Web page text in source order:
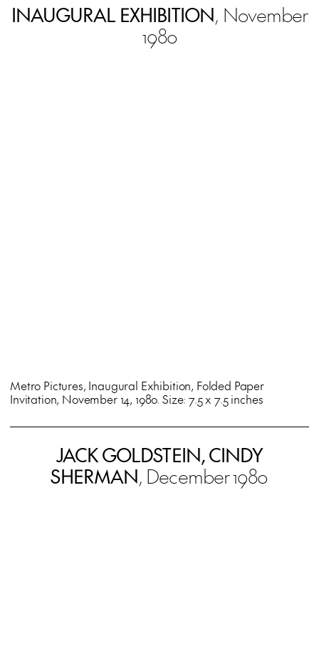
INAUGURAL EXHIBITION, November
1980
Metro Pictures, Inaugural Exhibition, Folded Paper
Invitation, November 14, 1980. Size: 7.5 x 7.5 inches
JACK GOLDSTEIN, CINDY
SHERMAN, December 1980